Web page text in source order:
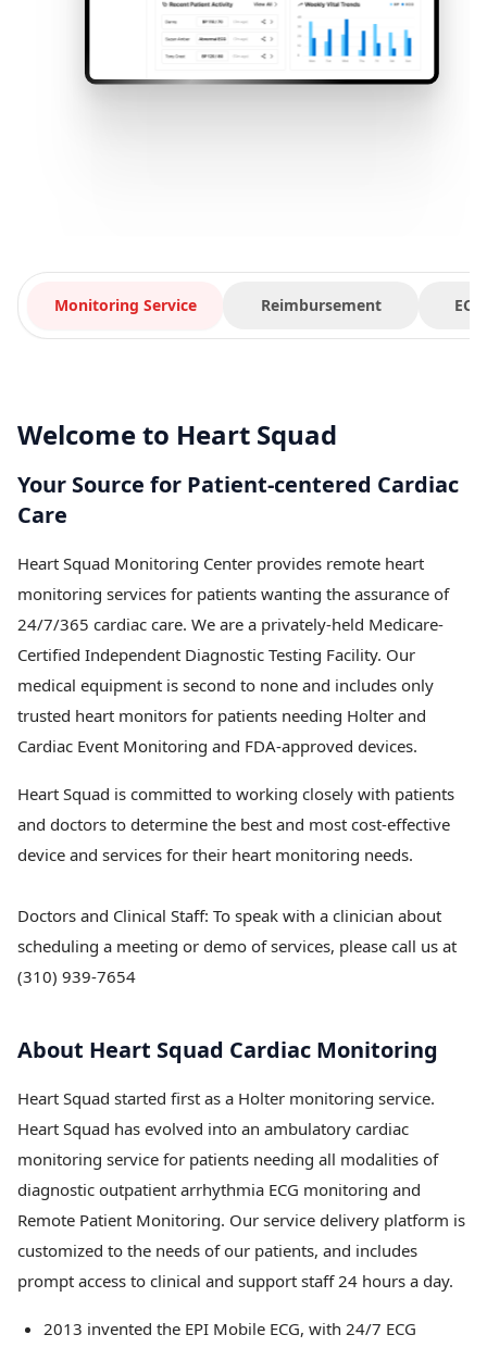
Monitoring Service Reimbursement
Welcome to Heart Squad
Your Source for Patient-centered Cardiac
Care
Heart Squad Monitoring Center provides remote heart
monitoring services for patients wanting the assurance of
24/7/365 cardiac care. We are a privately-held Medicare-
Certified Independent Diagnostic Testing Facility. Our
medical equipment is second to none and includes only
trusted heart monitors for patients needing Holter and
Cardiac Event Monitoring and FDA-approved devices.
Heart Squad is committed to working closely with patients
and doctors to determine the best and most cost-effective
device and services for their heart monitoring needs.
Doctors and Clinical Staff: To speak with a clinician about
scheduling a meeting or demo of services, please call us at
(310) 939-7654
About Heart Squad Cardiac Monitoring
Heart Squad started first as a Holter monitoring service.
Heart Squad has evolved into an ambulatory cardiac
monitoring service for patients needing all modalities of
diagnostic outpatient arrhythmia ECG monitoring and
Remote Patient Monitoring. Our service delivery platform is
customized to the needs of our patients, and includes
prompt access to clinical and support staff 24 hours a day.
2013 invented the EPI Mobile ECG, with 24/7 ECG